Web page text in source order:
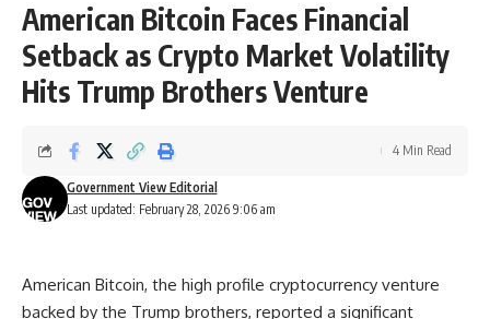
American Bitcoin Faces Financial
Setback as Crypto Market Volatility
Hits Trump Brothers Venture
Last updated: February 28, 2026 9:06 am
Government View Editorial
4 Min Read
American Bitcoin, the high profile cryptocurrency venture
backed by the Trump brothers, reported a significant